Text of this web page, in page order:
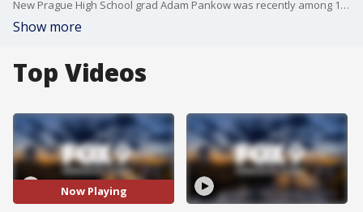
New Prague High School grad Adam Pankow was recently among 10 athletes named to the Dexter/USBC All-American Team for bowling.
Show more
Top Videos
Now Playing